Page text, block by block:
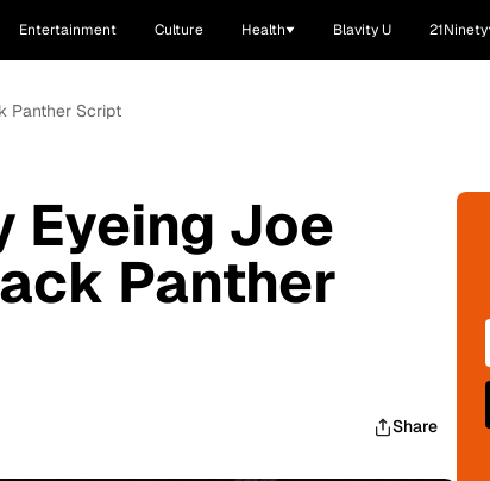
Entertainment Culture Health Blavity U 21Ninety
Panther Script
Eyeing Joe
Panther
Share